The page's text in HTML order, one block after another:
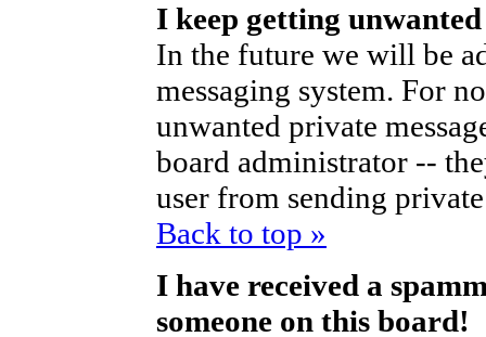
I keep getting
In the future we will be
messaging system. For
unwanted private
board administrator --
user from sending
Back to top »
I have received a
someone on this board!